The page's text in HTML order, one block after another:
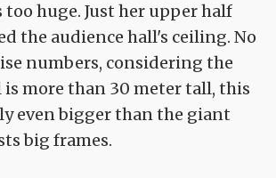
too huge. Just her upper half
the audience hall's ceiling. No
numbers, considering the
is more than 30 meter tall, this
even bigger than the giant
big frames.